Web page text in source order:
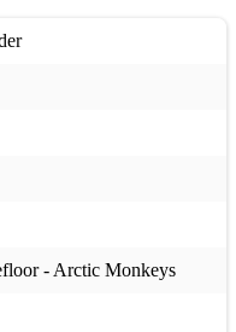
- Arctic Monkeys